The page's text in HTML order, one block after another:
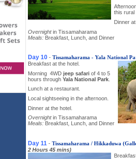
this rural
Dinner
Overnightin Tissamaharama
Meals: Breakfast, Lunch, and Dinner
Day 10 - Tissamaharama - Yala National
Breakfast at the hotel.
Morning ­ 4WD jeep safari of 4 to 5
hours through Yala National Park
Lunch at a restaurant.
Local sightseeing in the afternoon.
Dinner at the hotel.
Overnightin Tissamaharama
Meals: Breakfast, Lunch, and Dinner
Day 11 - Tissamaharama / Hikkaduwa
2 Hours 45 mins)